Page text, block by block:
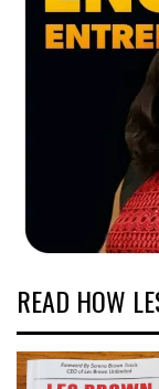
READ HOW